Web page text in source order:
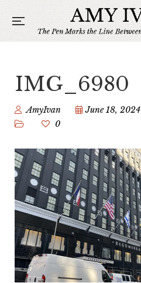
IMG_6980
AmyIvan June 18, 2024
0